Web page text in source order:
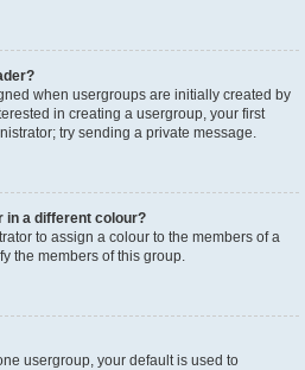
when usergroups are initially created by
in creating a usergroup, your first
try sending a private message.
in a different colour?
to assign a colour to the members of a
the members of this group.
usergroup, your default is used to